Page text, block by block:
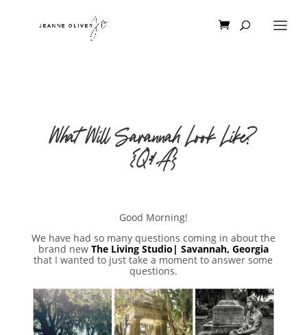
What Will Savannah Look Like?
{Q&A}
Good Morning!
We have had so many questions coming in about the
brand new The Living Studio| Savannah, Georgia
that I wanted to just take a moment to answer some
questions.